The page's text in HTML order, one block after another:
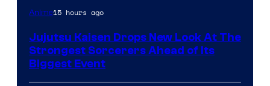
Image
of
MAPPA
Anime15 hours ago
Jujutsu Kaisen Drops New Look At The
Strongest Sorcerers Ahead of Its
Biggest Event